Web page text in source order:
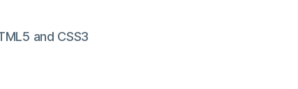
and CSS3